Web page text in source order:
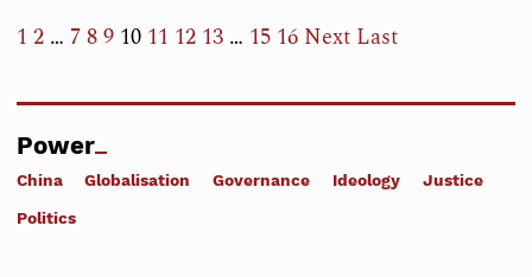
1 2 … 789 10 11 12 13 … 15 16 Next Last
Power
China Globalisation Governance Ideology Justice
Politics